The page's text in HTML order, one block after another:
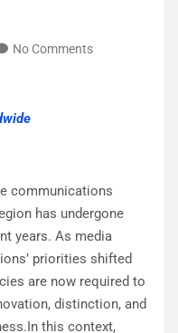
No Comments
communications
has undergone
years. As media
priorities shifted
are now required to
distinction, and
this context,